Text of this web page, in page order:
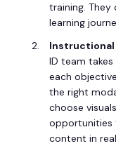
training.
learning
Instructional
ID team
each
the right
choose
opportunities
content in